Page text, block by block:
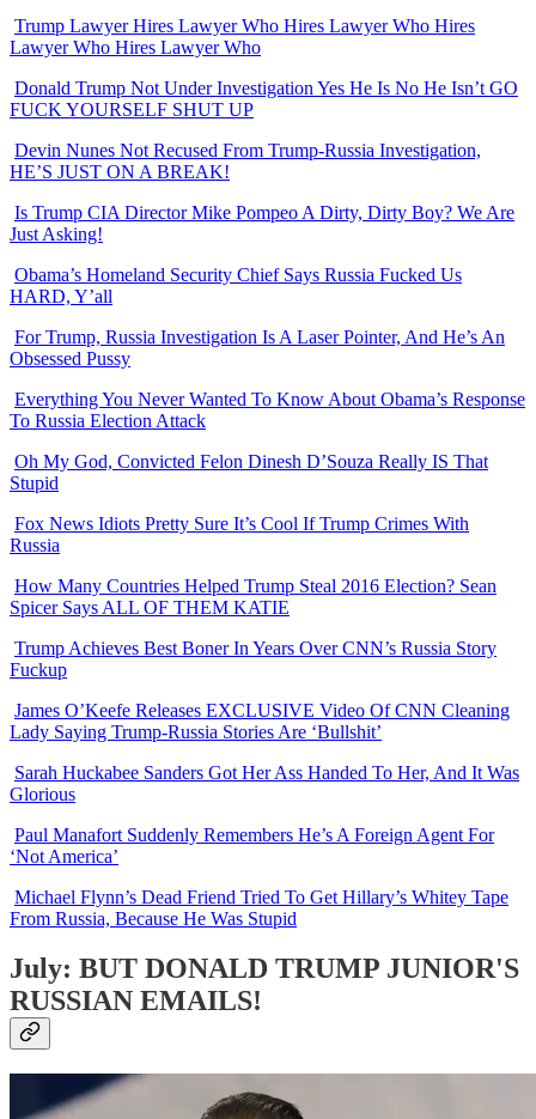
Trump Lawyer Hires Lawyer Who Hires Lawyer Who Hires
Lawyer Who Hires Lawyer Who
Donald Trump Not Under Investigation Yes He Is No He Isn’t GO
FUCK YOURSELF SHUT UP
Devin Nunes Not Recused From Trump-Russia Investigation,
HE’S JUST ON A BREAK!
Is Trump CIA Director Mike Pompeo A Dirty, Dirty Boy? We Are
Just Asking!
Obama’s Homeland Security Chief Says Russia Fucked Us
HARD, Y’all
For Trump, Russia Investigation Is A Laser Pointer, And He’s An
Obsessed Pussy
Everything You Never Wanted To Know About Obama’s Response
To Russia Election Attack
Oh My God, Convicted Felon Dinesh D’Souza Really IS That
Stupid
Fox News Idiots Pretty Sure It’s Cool If Trump Crimes With
Russia
How Many Countries Helped Trump Steal 2016 Election? Sean
Spicer Says ALL OF THEM KATIE
Trump Achieves Best Boner In Years Over CNN’s Russia Story
Fuckup
James O’Keefe Releases EXCLUSIVE Video Of CNN Cleaning
Lady Saying Trump-Russia Stories Are ‘Bullshit’
Sarah Huckabee Sanders Got Her Ass Handed To Her, And It Was
Glorious
Paul Manafort Suddenly Remembers He’s A Foreign Agent For
‘Not America’
Michael Flynn’s Dead Friend Tried To Get Hillary’s Whitey Tape
From Russia, Because He Was Stupid
July: BUT DONALD TRUMP JUNIOR'S
RUSSIAN EMAILS!